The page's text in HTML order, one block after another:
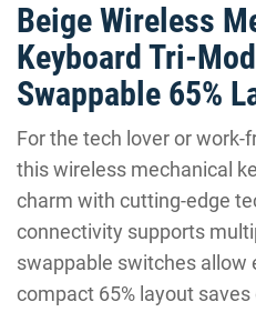
Beige Wireless
Keyboard Tri-
Swappable 65%
For the tech lover or
this wireless mechanical
charm with cutting-edge
connectivity supports
swappable switches allow
compact 65% layout